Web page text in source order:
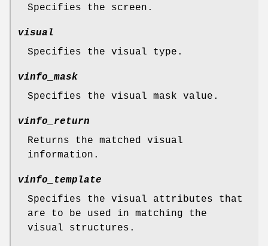
Specifies the screen.
visual
Specifies the visual type.
vinfo_mask
Specifies the visual mask value.
vinfo_return
Returns the matched visual
information.
vinfo_template
Specifies the visual attributes that
are to be used in matching the
visual structures.